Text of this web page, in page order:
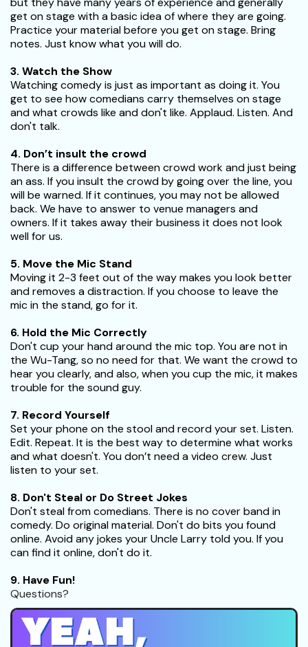
get on stage with a basic idea of where they are going.
Practice your material before you get on stage. Bring
notes. Just know what you will do.
3. Watch the Show
Watching comedy is just as important as doing it. You
get to see how comedians carry themselves on stage
and what crowds like and don't like. Applaud. Listen. And
don't talk.
4. Don’t insult the crowd
There is a difference between crowd work and just being
an ass. If you insult the crowd by going over the line, you
will be warned. If it continues, you may not be allowed
back. We have to answer to venue managers and
owners. If it takes away their business it does not look
well for us.
5. Move the Mic Stand
Moving it 2-3 feet out of the way makes you look better
and removes a distraction. If you choose to leave the
mic in the stand, go for it.
6. Hold the Mic Correctly
Don't cup your hand around the mic top. You are not in
the Wu-Tang, so no need for that. We want the crowd to
hear you clearly, and also, when you cup the mic, it makes
trouble for the sound guy.
7. Record Yourself
Set your phone on the stool and record your set. Listen.
Edit. Repeat. It is the best way to determine what works
and what doesn't. You don’t need a video crew. Just
listen to your set.
8. Don't Steal or Do Street Jokes
Don't steal from comedians. There is no cover band in
comedy. Do original material. Don't do bits you found
online. Avoid any jokes your Uncle Larry told you. If you
can find it online, don't do it.
9. Have Fun!
Questions?